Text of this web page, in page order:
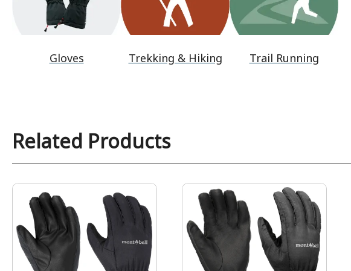
Gloves Trekking & Hiking Trail Running
Related Products